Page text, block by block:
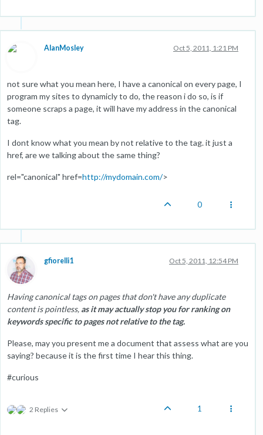
AlanMosley Oct 5, 2011, 1:21 PM
not sure what you mean here, I have a canonical on every page, I
program my sites to dynamicly to do, the reason i do so, is if
someone scraps a page, it will have my address in the canonical
tag.
I dont know what you mean by not relative to the tag. it just a
href, are we talking about the same thing?
rel="canonical" href=http://mydomain.com/>
0
gfiorelli1 Oct 5, 2011, 12:54 PM
Having canonical tags on pages that don't have any duplicate
content is pointless, as it may actually stop you for ranking on
keywords specific to pages not relative to the tag.
Please, may you present me a document that assess what are you
saying? because it is the first time I hear this thing.
#curious
2 Replies 1